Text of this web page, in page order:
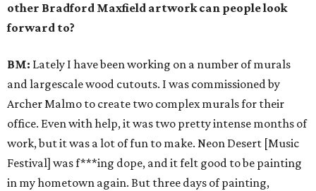
other Bradford Maxfield artwork can people look
forward to?
BM: Lately I have been working on a number of murals
and large­scale wood cutouts. I was commissioned by
Archer Malmo to create two complex murals for their
office. Even with help, it was two pretty intense months of
work, but it was a lot of fun to make. Neon Desert [Music
Festival] was f***ing dope, and it felt good to be painting
in my hometown again. But three days of painting,